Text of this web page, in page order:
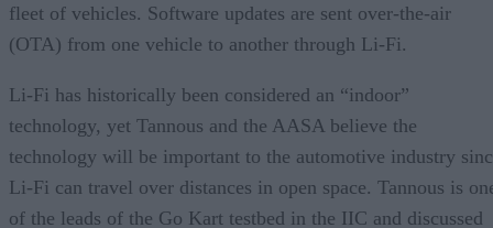
fleet of vehicles. Software updates are sent over-the-air
(OTA) from one vehicle to another through Li-Fi.
Li-Fi has historically been considered an “indoor”
technology, yet Tannous and the AASA believe the
technology will be important to the automotive industry
Li-Fi can travel over distances in open space. Tannous is
of the leads of the Go Kart testbed in the IIC and discussed